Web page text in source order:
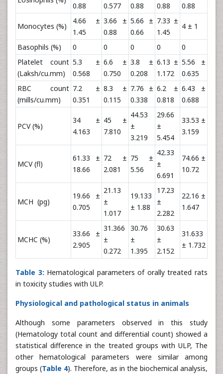
0.88 0.577 0.88 0.88 0.88
Monocytes (%)
4.66 ±
1.45
3.66 ±
0.88
5.66 ±
0.66
7.33 ±
1.45
4 ± 1
Basophils (%) 0 0 0 0
0
Platelet count
(Laksh/cu.mm)
5.3 ±
0.568
6.6 ±
0.750
3.8 ±
0.208
6.13 ±
1.172
5.56 ±
0.635
RBC count
(mills/cu.mm)
7.2 ±
0.351
8.3 ±
0.115
7.76 ±
0.338
6.2 ±
0.818
6.43 ±
0.688
PCV (%)
34 ±
4.163
45 ±
7.810
44.53
±
3.219
29.66
±
5.454
33.53 ±
3.159
MCV (fl)
61.33 ±
18.66
72 ±
2.081
75 ±
5.56
42.33
±
6.691
74.66 ±
10.72
MCH (pg)
19.66 ±
0.705
21.13
±
1.017
19.133
± 1.88
17.23
±
2.282
22.16 ±
1.647
MCHC (%)
33.66 ±
2.905
31.366
±
0.272
30.76
±
1.395
30.63
±
2.152
31.633
± 1.732
Table 3: Hematological parameters of orally treated rats
in toxicity studies with ULP.
Physiological and pathological status in animals
Although some parameters observed in this study
(Hematology total count and differential count) showed a
statistical difference in the treated groups with ULP, The
other hematological parameters were similar among
groups (Table 4). Therefore, as in the biochemical analysis,